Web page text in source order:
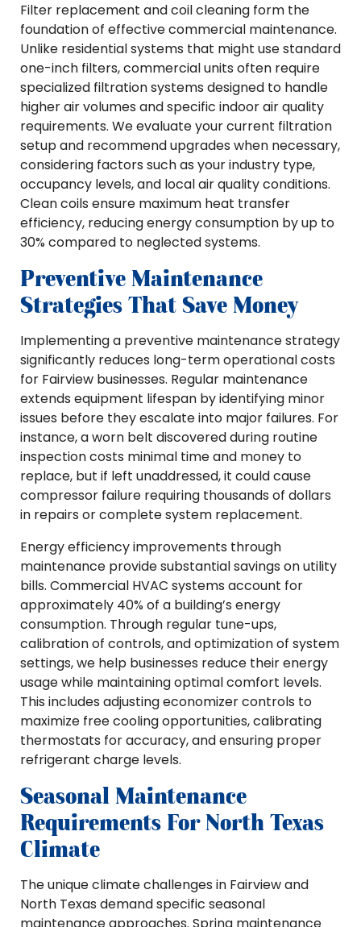
Filter replacement and coil cleaning form the
foundation of effective commercial maintenance.
Unlike residential systems that might use standard
one-inch filters, commercial units often require
specialized filtration systems designed to handle
higher air volumes and specific indoor air quality
requirements. We evaluate your current filtration
setup and recommend upgrades when necessary,
considering factors such as your industry type,
occupancy levels, and local air quality conditions.
Clean coils ensure maximum heat transfer
efficiency, reducing energy consumption by up to
30% compared to neglected systems.
Preventive Maintenance
Strategies That Save Money
Implementing a preventive maintenance strategy
significantly reduces long-term operational costs
for Fairview businesses. Regular maintenance
extends equipment lifespan by identifying minor
issues before they escalate into major failures. For
instance, a worn belt discovered during routine
inspection costs minimal time and money to
replace, but if left unaddressed, it could cause
compressor failure requiring thousands of dollars
in repairs or complete system replacement.
Energy efficiency improvements through
maintenance provide substantial savings on utility
bills. Commercial HVAC systems account for
approximately 40% of a building’s energy
consumption. Through regular tune-ups,
calibration of controls, and optimization of system
settings, we help businesses reduce their energy
usage while maintaining optimal comfort levels.
This includes adjusting economizer controls to
maximize free cooling opportunities, calibrating
thermostats for accuracy, and ensuring proper
refrigerant charge levels.
Seasonal Maintenance
Requirements For North Texas
Climate
The unique climate challenges in Fairview and
North Texas demand specific seasonal